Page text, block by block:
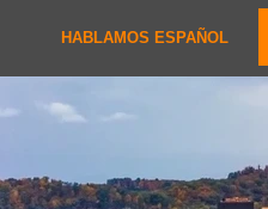
HABLAMOS ESPAÑOL